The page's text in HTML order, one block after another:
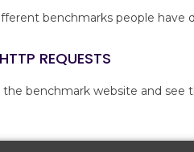
benchmarks people have
REQUESTS
benchmark website and see